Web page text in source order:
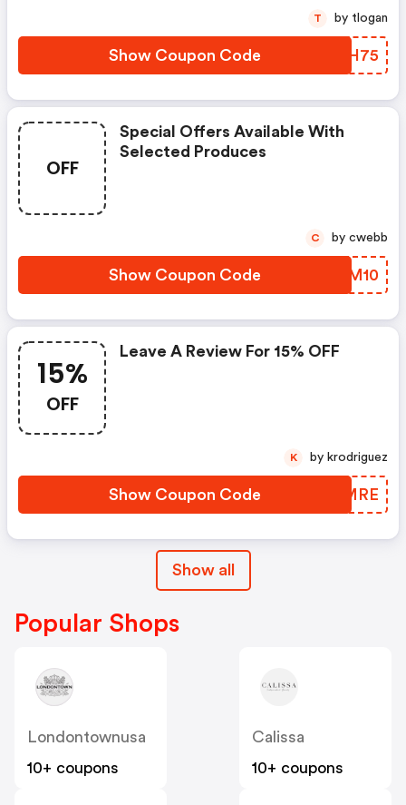
Show Coupon Code YTCH75
T by tlogan
OFF
Special Offers Available With
Selected Produces
Show Coupon Code ROZM10
C by cwebb
15%
OFF
Leave A Review For 15% OFF
Show Coupon Code TWHMRE
K by krodriguez
Show all
Popular Shops
Londontownusa
10+ coupons
Calissa
10+ coupons